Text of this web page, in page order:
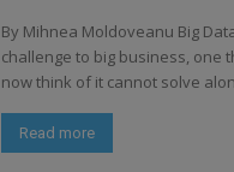
By Mihnea Moldoveanu Big
challenge to big business, one
now think of it cannot solve
Read more